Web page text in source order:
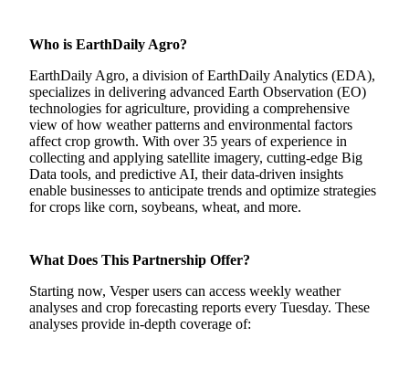
Who is EarthDaily Agro?
EarthDaily Agro, a division of EarthDaily Analytics (EDA),
specializes in delivering advanced Earth Observation (EO)
technologies for agriculture, providing a comprehensive
view of how weather patterns and environmental factors
affect crop growth. With over 35 years of experience in
collecting and applying satellite imagery, cutting-edge Big
Data tools, and predictive AI, their data-driven insights
enable businesses to anticipate trends and optimize strategies
for crops like corn, soybeans, wheat, and more.
What Does This Partnership Offer?
Starting now, Vesper users can access weekly weather
analyses and crop forecasting reports every Tuesday. These
analyses provide in-depth coverage of: